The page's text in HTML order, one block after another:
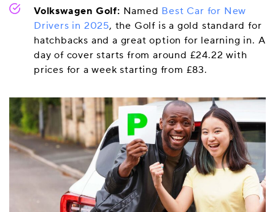
Volkswagen Golf: Named Best Car for New
Drivers in 2025, the Golf is a gold standard for
hatchbacks and a great option for learning in. A
day of cover starts from around £24.22 with
prices for a week starting from £83.